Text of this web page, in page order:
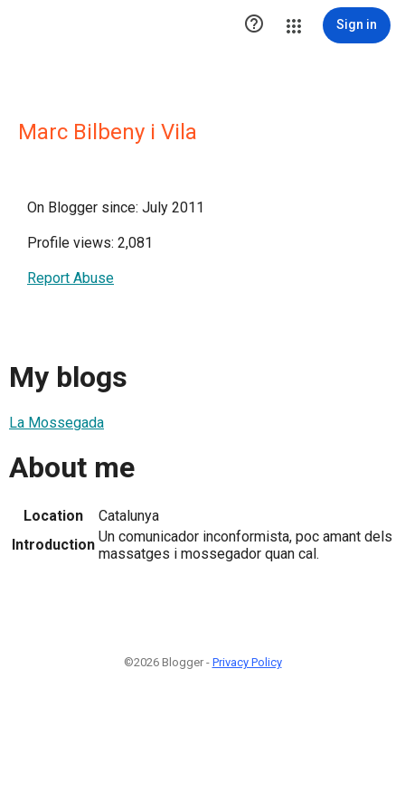
 Sign in
Marc Bilbeny i Vila
On Blogger since: July 2011
Profile views: 2,081
Report Abuse
My blogs
La Mossegada
About me
Location
Catalunya
Introduction Un comunicador inconformista, poc amant dels
massatges i mossegador quan cal.
©2026 Blogger - Privacy Policy